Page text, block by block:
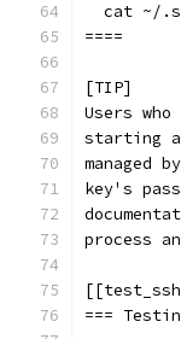
cat ~/
====
[TIP]
Users
starting
managed
key's
process
===